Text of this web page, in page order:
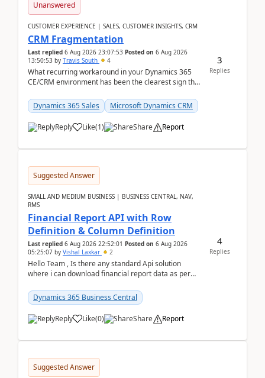
Unanswered
CUSTOMER EXPERIENCE | SALES, CUSTOMER INSIGHTS, CRM
CRM Fragmentation
Last replied 6 Aug 2026 23:07:53 Posted on 6 Aug 2026
13:50:53 by Travis South 4
What recurring workaround in your Dynamics 365
CE/CRM environment has been the clearest sign that
becom...
Dynamics 365 Sales Microsoft Dynamics CRM
Reply Like(1) Share Report
3
Replies
Suggested Answer
SMALL AND MEDIUM BUSINESS | BUSINESS CENTRAL, NAV,
RMS
Financial Report API with Row
Definition & Column Definition
Last replied 6 Aug 2026 22:52:01 Posted on 6 Aug 2026
05:25:07 by Vishal Laxkar 2
Hello Team , Is there any standard Api solution
where i can download financial report data as per
Dynamics 365 Business Central
Reply Like(0) Share Report
4
Replies
Suggested Answer